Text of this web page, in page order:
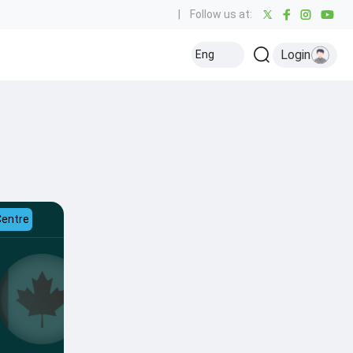
Follow us at:
Eng Login